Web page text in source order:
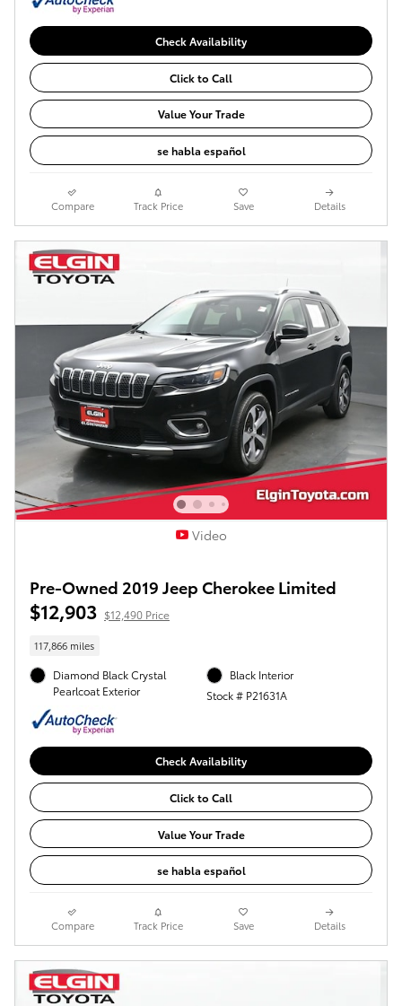
Check Availability
Click to Call
Value Your Trade
se habla español
Compare Track Price Save Details
Video
Pre-Owned 2019 Jeep Cherokee Limited
$12,903 $12,490 Price
117,866 miles
Diamond Black Crystal
Pearlcoat Exterior
Black Interior
Stock # P21631A
Check Availability
Click to Call
Value Your Trade
se habla español
Compare Track Price Save Details